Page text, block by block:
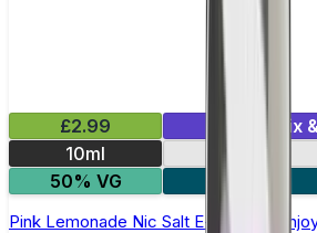
£2.99
Mix
10ml
50% VG
Pink Lemonade Nic Salt E-liquid by